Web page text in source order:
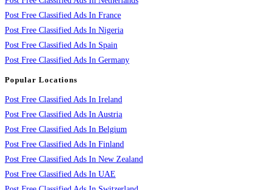
Post Free Classified Ads In France
Post Free Classified Ads In Nigeria
Post Free Classified Ads In Spain
Post Free Classified Ads In Germany
Popular Locations
Post Free Classified Ads In Ireland
Post Free Classified Ads In Austria
Post Free Classified Ads In Belgium
Post Free Classified Ads In Finland
Post Free Classified Ads In New Zealand
Post Free Classified Ads In UAE